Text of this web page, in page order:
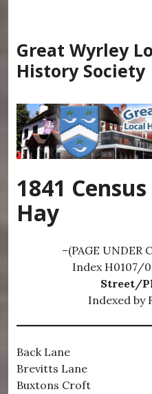
content
Great Wyrley
History Society
1841
Hay
–(PAGE UNDER
Index H0107/
Street/
Indexed by
Back Lane
Brevitts Lane
Buxtons Croft